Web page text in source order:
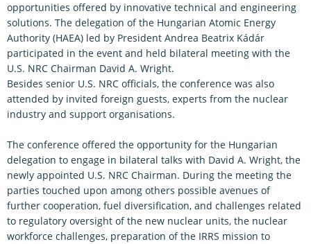
opportunities offered by innovative technical and engineering
solutions. The delegation of the Hungarian Atomic Energy
Authority (HAEA) led by President Andrea Beatrix Kádár
participated in the event and held bilateral meeting with the
U.S. NRC Chairman David A. Wright.
Besides senior U.S. NRC officials, the conference was also
attended by invited foreign guests, experts from the nuclear
industry and support organisations.
The conference offered the opportunity for the Hungarian
delegation to engage in bilateral talks with David A. Wright, the
newly appointed U.S. NRC Chairman. During the meeting the
parties touched upon among others possible avenues of
further cooperation, fuel diversification, and challenges related
to regulatory oversight of the new nuclear units, the nuclear
workforce challenges, preparation of the IRRS mission to